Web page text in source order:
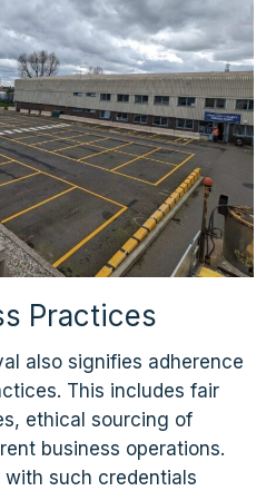
Practices
also signifies adherence
This includes fair
ethical sourcing of
business operations.
such credentials